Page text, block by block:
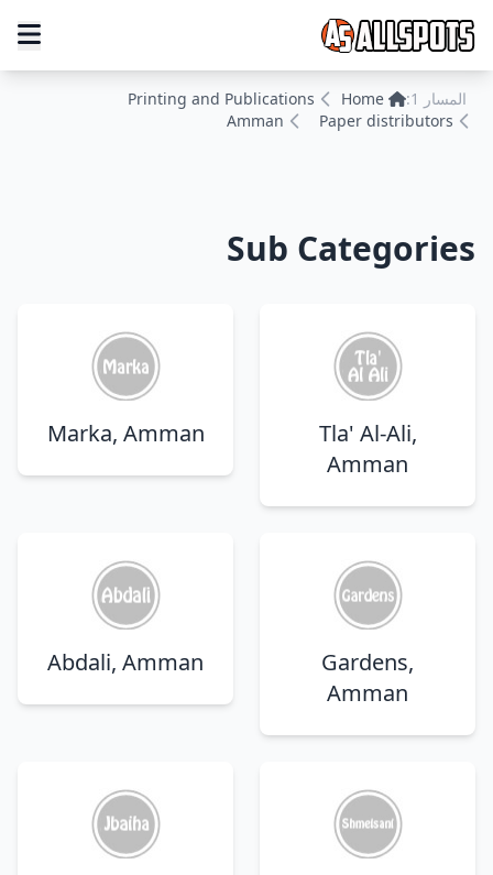
المسار 1: Home
Printing and Publications
Paper distributors
Amman
Sub Categories
Tla' Al-Ali,
Amman
Marka, Amman
Gardens,
Amman
Abdali, Amman